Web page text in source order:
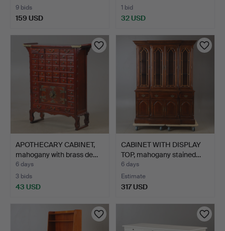
9 bids
159 USD
1 bid
32 USD
APOTHECARY CABINET,
mahogany with brass de…
6 days
3 bids
43 USD
CABINET WITH DISPLAY
TOP, mahogany stained…
6 days
Estimate
317 USD